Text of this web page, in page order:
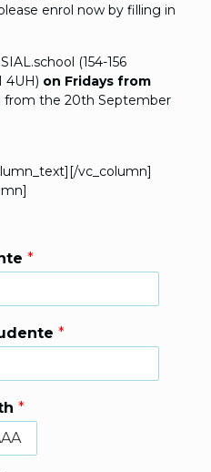
enrol now by filling in
(154-156
4UH) on Fridays from
from the 20th September
vc_column]
*
*
*